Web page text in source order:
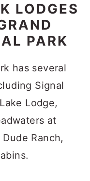
LODGES
PARK
has several
Signal
Lodge,
at
Ranch,